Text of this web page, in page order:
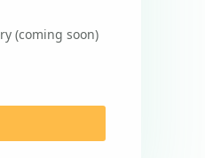
(coming soon)